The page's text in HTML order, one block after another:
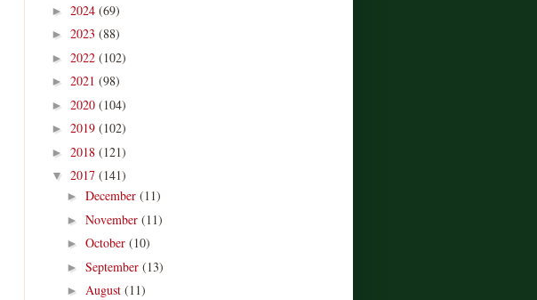
► 2024 (69)
► 2023 (88)
► 2022 (102)
► 2021 (98)
► 2020 (104)
► 2019 (102)
► 2018 (121)
▼ 2017 (141)
► December (11)
► November (11)
► October (10)
► September (13)
► August (11)